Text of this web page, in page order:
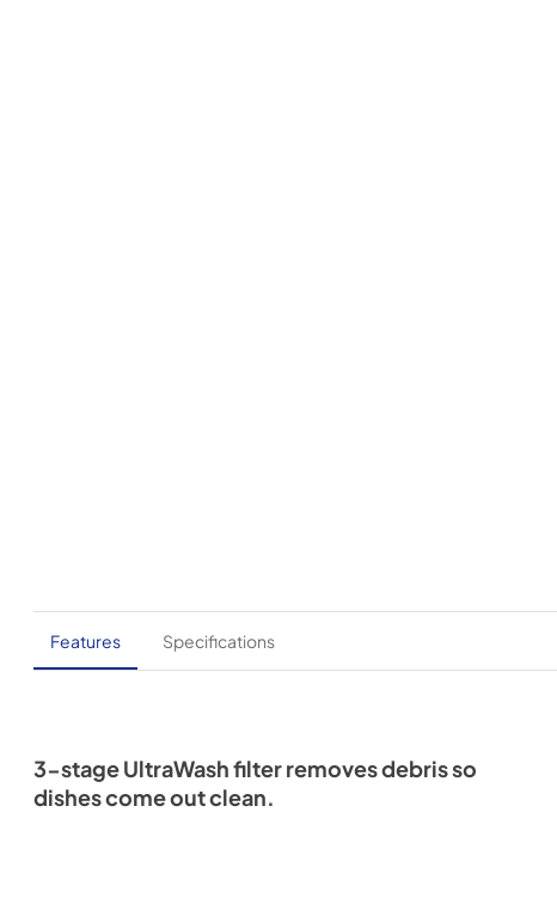
Features Specifications
3-stage UltraWash filter removes debris so
dishes come out clean.